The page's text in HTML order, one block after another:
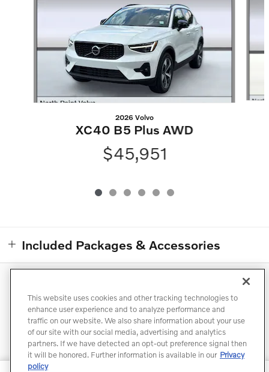
2026 Volvo
XC40 B5 Plus AWD
$45,951
Included Packages & Accessories
Do Not Sell My Info Sitemap Accessibility Statement
Manage Cookies
This website uses cookies and other tracking technologies to
enhance user experience and to analyze performance and
traffic on our website. We also share information about your use
of our site with our social media, advertising and analytics
partners. If we have detected an opt-out preference signal then
it will be honored. Further information is available in our Privacy
policy